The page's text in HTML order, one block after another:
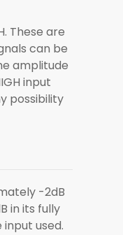
These are
can be
amplitude
input
possibility
-2dB
in its fully
used.